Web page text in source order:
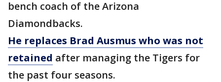
bench coach of the Arizona
Diamondbacks.
He replaces Brad Ausmus who was not
retained after managing the Tigers for
the past four seasons.